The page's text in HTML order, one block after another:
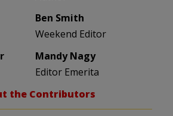
Ben Smith
Weekend Editor
Mandy Nagy
Editor Emerita
the Contributors